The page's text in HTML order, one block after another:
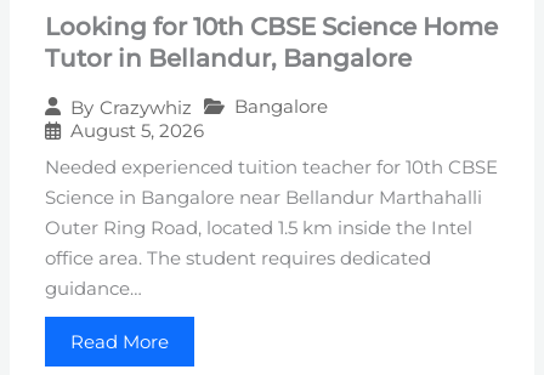
Looking for 10th CBSE Science Home
Tutor in Bellandur, Bangalore
By Crazywhiz
Bangalore
August 5, 2026
Needed experienced tuition teacher for 10th CBSE
Science in Bangalore near Bellandur Marthahalli
Outer Ring Road, located 1.5 km inside the Intel
office area. The student requires dedicated
guidance…
Read More